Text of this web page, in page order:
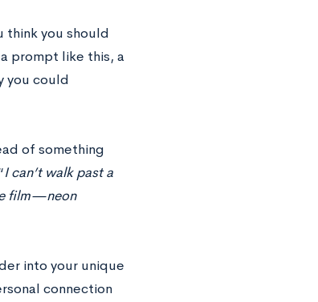
think you should
prompt like this, a
you could
of something
I can’t walk past a
film—neon
into your unique
connection